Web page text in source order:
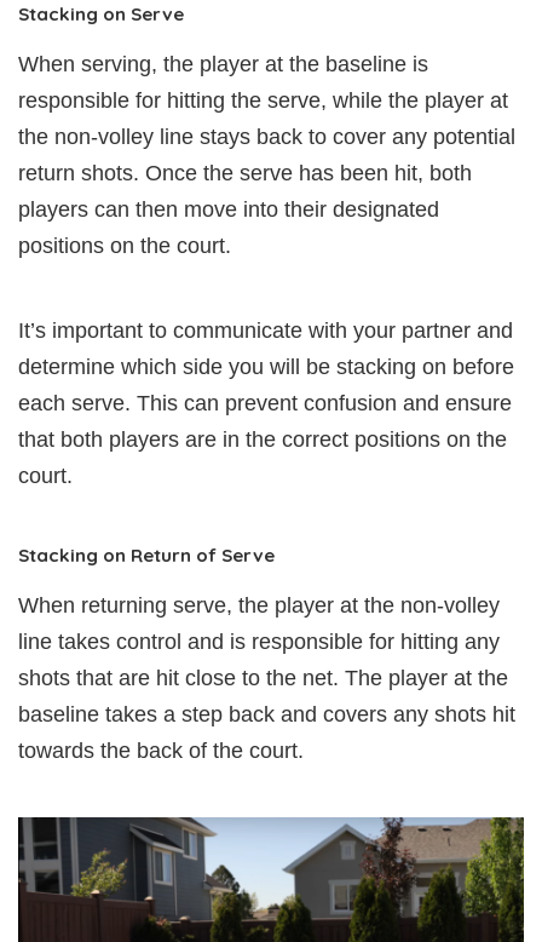
Stacking on Serve
When serving, the player at the baseline is
responsible for hitting the serve, while the player at
the non-volley line stays back to cover any potential
return shots. Once the serve has been hit, both
players can then move into their designated
positions on the court.
It’s important to communicate with your partner and
determine which side you will be stacking on before
each serve. This can prevent confusion and ensure
that both players are in the correct positions on the
court.
Stacking on Return of Serve
When returning serve, the player at the non-volley
line takes control and is responsible for hitting any
shots that are hit close to the net. The player at the
baseline takes a step back and covers any shots hit
towards the back of the court.